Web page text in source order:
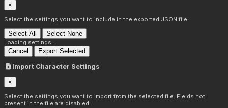
×
Select the settings you want to include in the exported JSON file.
Select All Select None
Loading settings...
Cancel Export Selected
Import Character Settings
×
Select the settings you want to import from the selected file. Fields not
present in the file are disabled.